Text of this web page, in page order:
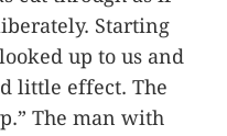
Starting
up to us and
little effect. The
The man with